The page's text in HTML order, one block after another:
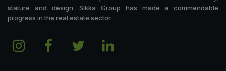
stature and design. Sikka Group has made a commendable
progress in the real estate sector.